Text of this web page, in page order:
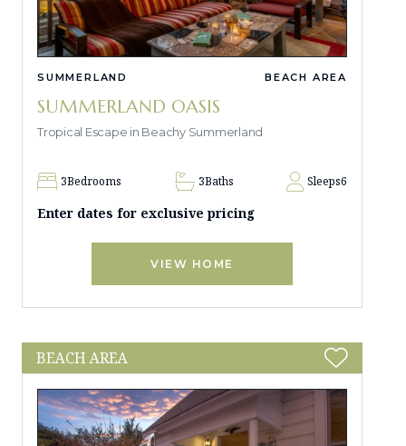
SUMMERLAND BEACH AREA
SUMMERLAND OASIS
Tropical Escape in Beachy Summerland
3Bedrooms 3Baths Sleeps6
Enter dates for exclusive pricing
VIEW HOME
BEACH AREA